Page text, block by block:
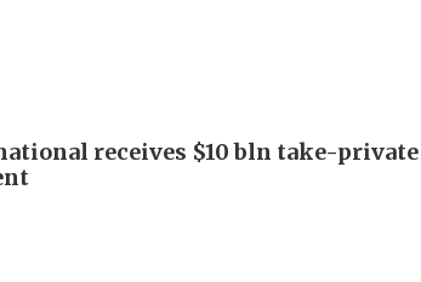
receives $10 bln take-private